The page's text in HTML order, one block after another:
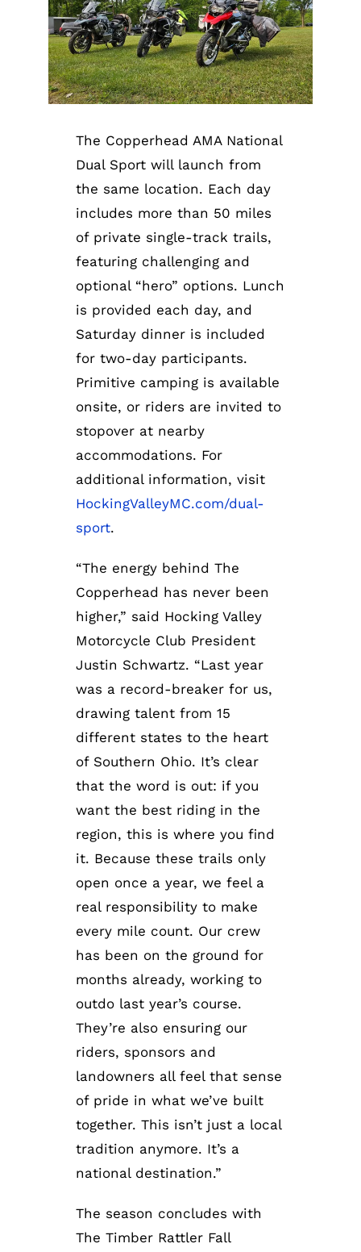
The Copperhead AMA National
Dual Sport will launch from
the same location. Each day
includes more than 50 miles
of private single-track trails,
featuring challenging and
optional “hero” options. Lunch
is provided each day, and
Saturday dinner is included
for two-day participants.
Primitive camping is available
onsite, or riders are invited to
stopover at nearby
accommodations. For
additional information, visit
HockingValleyMC.com/dual-
sport.
“The energy behind The
Copperhead has never been
higher,” said Hocking Valley
Motorcycle Club President
Justin Schwartz. “Last year
was a record-breaker for us,
drawing talent from 15
different states to the heart
of Southern Ohio. It’s clear
that the word is out: if you
want the best riding in the
region, this is where you find
it. Because these trails only
open once a year, we feel a
real responsibility to make
every mile count. Our crew
has been on the ground for
months already, working to
outdo last year’s course.
They’re also ensuring our
riders, sponsors and
landowners all feel that sense
of pride in what we’ve built
together. This isn’t just a local
tradition anymore. It’s a
national destination.”
The season concludes with
The Timber Rattler Fall